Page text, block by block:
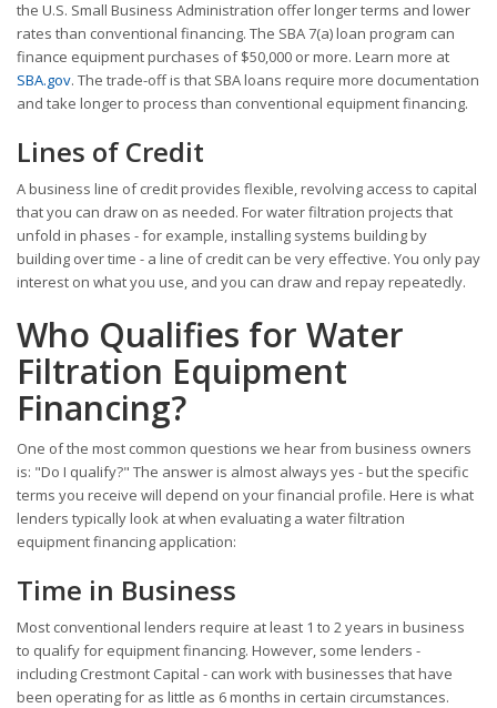
the U.S. Small Business Administration offer longer terms and lower
rates than conventional financing. The SBA 7(a) loan program can
finance equipment purchases of $50,000 or more. Learn more at
SBA.gov. The trade-off is that SBA loans require more documentation
and take longer to process than conventional equipment financing.
Lines of Credit
A business line of credit provides flexible, revolving access to capital
that you can draw on as needed. For water filtration projects that
unfold in phases - for example, installing systems building by
building over time - a line of credit can be very effective. You only pay
interest on what you use, and you can draw and repay repeatedly.
Who Qualifies for Water
Filtration Equipment
Financing?
One of the most common questions we hear from business owners
is: "Do I qualify?" The answer is almost always yes - but the specific
terms you receive will depend on your financial profile. Here is what
lenders typically look at when evaluating a water filtration
equipment financing application:
Time in Business
Most conventional lenders require at least 1 to 2 years in business
to qualify for equipment financing. However, some lenders -
including Crestmont Capital - can work with businesses that have
been operating for as little as 6 months in certain circumstances.